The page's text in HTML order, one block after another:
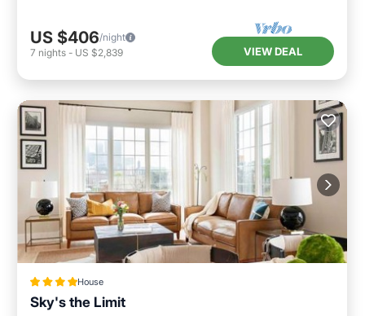
US $406/night
7 nights - US $2,839 VIEW DEAL
House
Sky's the Limit